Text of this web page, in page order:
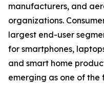
manufacturers, and
organizations.
largest end-user
for smartphones,
and smart home
emerging as one of